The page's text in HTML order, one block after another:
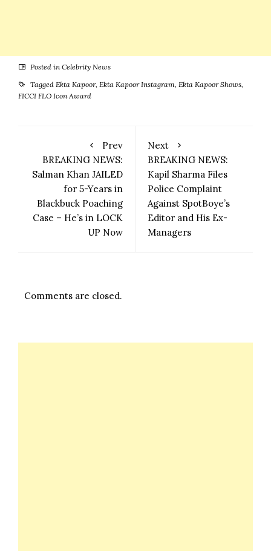
Posted in Celebrity News
Tagged Ekta Kapoor, Ekta Kapoor Instagram, Ekta Kapoor Shows,
FICCI FLO Icon Award
Prev
BREAKING NEWS:
Salman Khan JAILED
for 5-Years in
Blackbuck Poaching
Case – He’s in LOCK
UP Now
Next
BREAKING NEWS:
Kapil Sharma Files
Police Complaint
Against SpotBoye’s
Editor and His Ex-
Managers
Comments are closed.